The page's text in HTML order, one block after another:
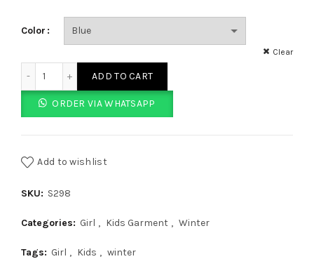
Color
Clear
ADD TO CART
ORDER VIA WHATSAPP
Add to wishlist
SKU: S298
Categories: Girl , Kids Garment , Winter
Tags: Girl , Kids , winter